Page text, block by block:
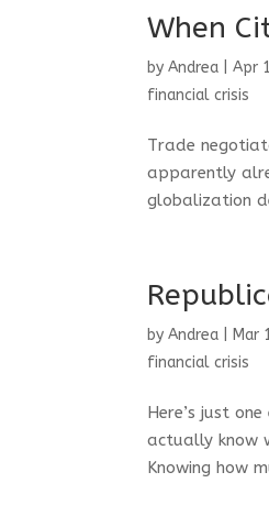
When
byAndrea |Apr
financial crisis
Trade
apparently
globalization
byAndrea Mar
financial crisis
Here’s just
actually know
Knowing how